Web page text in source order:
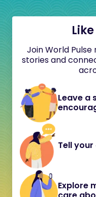
Join World
stories and
Leave a
Tell
Explore